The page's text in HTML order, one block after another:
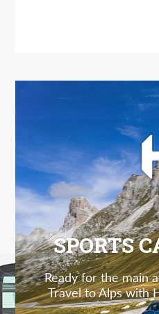
SPORTS
Ready for the main
Travel to Alps with